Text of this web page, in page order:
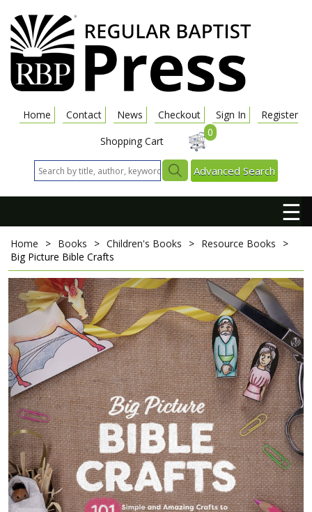
Home Contact News Checkout Sign In
Register
Shopping Cart
0
Advanced Search
☰
Home > Books > Children's Books > Resource Books
>
Big Picture Bible Crafts